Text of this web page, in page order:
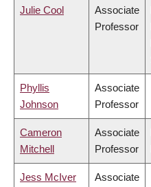
Julie Cool
Associate
Professor
Phyllis
Johnson
Associate
Professor
Cameron
Mitchell
Associate
Professor
Jess McIver
Associate